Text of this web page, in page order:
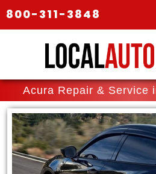
800-311-3848
Acura Repair & Service